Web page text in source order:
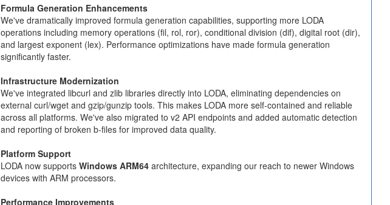
Formula Generation Enhancements
We've dramatically improved formula generation capabilities, supporting more LODA
operations including memory operations (fil, rol, ror), conditional division (dif), digital root (dir),
and largest exponent (lex). Performance optimizations have made formula generation
significantly faster.
Infrastructure Modernization
We've integrated libcurl and zlib libraries directly into LODA, eliminating dependencies on
external curl/wget and gzip/gunzip tools. This makes LODA more self-contained and reliable
across all platforms. We've also migrated to v2 API endpoints and added automatic detection
and reporting of broken b-files for improved data quality.
Platform Support
LODA now supports Windows ARM64 architecture, expanding our reach to newer Windows
devices with ARM processors.
Performance Improvements